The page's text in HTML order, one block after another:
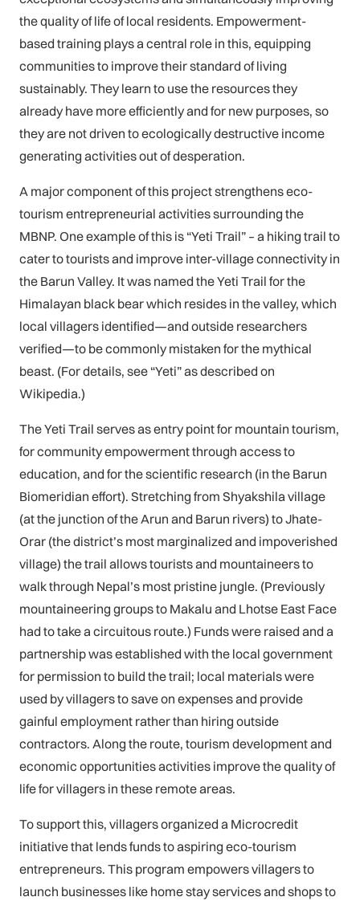
the quality of life of local residents. Empowerment-
based training plays a central role in this, equipping
communities to improve their standard of living
sustainably. They learn to use the resources they
already have more efficiently and for new purposes, so
they are not driven to ecologically destructive income
generating activities out of desperation.
A major component of this project strengthens eco-
tourism entrepreneurial activities surrounding the
MBNP. One example of this is “Yeti Trail” – a hiking trail to
cater to tourists and improve inter-village connectivity in
the Barun Valley. It was named the Yeti Trail for the
Himalayan black bear which resides in the valley, which
local villagers identified—and outside researchers
verified—to be commonly mistaken for the mythical
beast. (For details, see “Yeti” as described on
Wikipedia.)
The Yeti Trail serves as entry point for mountain tourism,
for community empowerment through access to
education, and for the scientific research (in the Barun
Biomeridian effort). Stretching from Shyakshila village
(at the junction of the Arun and Barun rivers) to Jhate-
Orar (the district’s most marginalized and impoverished
village) the trail allows tourists and mountaineers to
walk through Nepal’s most pristine jungle. (Previously
mountaineering groups to Makalu and Lhotse East Face
had to take a circuitous route.) Funds were raised and a
partnership was established with the local government
for permission to build the trail; local materials were
used by villagers to save on expenses and provide
gainful employment rather than hiring outside
contractors. Along the route, tourism development and
economic opportunities activities improve the quality of
life for villagers in these remote areas.
To support this, villagers organized a Microcredit
initiative that lends funds to aspiring eco-tourism
entrepreneurs. This program empowers villagers to
launch businesses like home stay services and shops to